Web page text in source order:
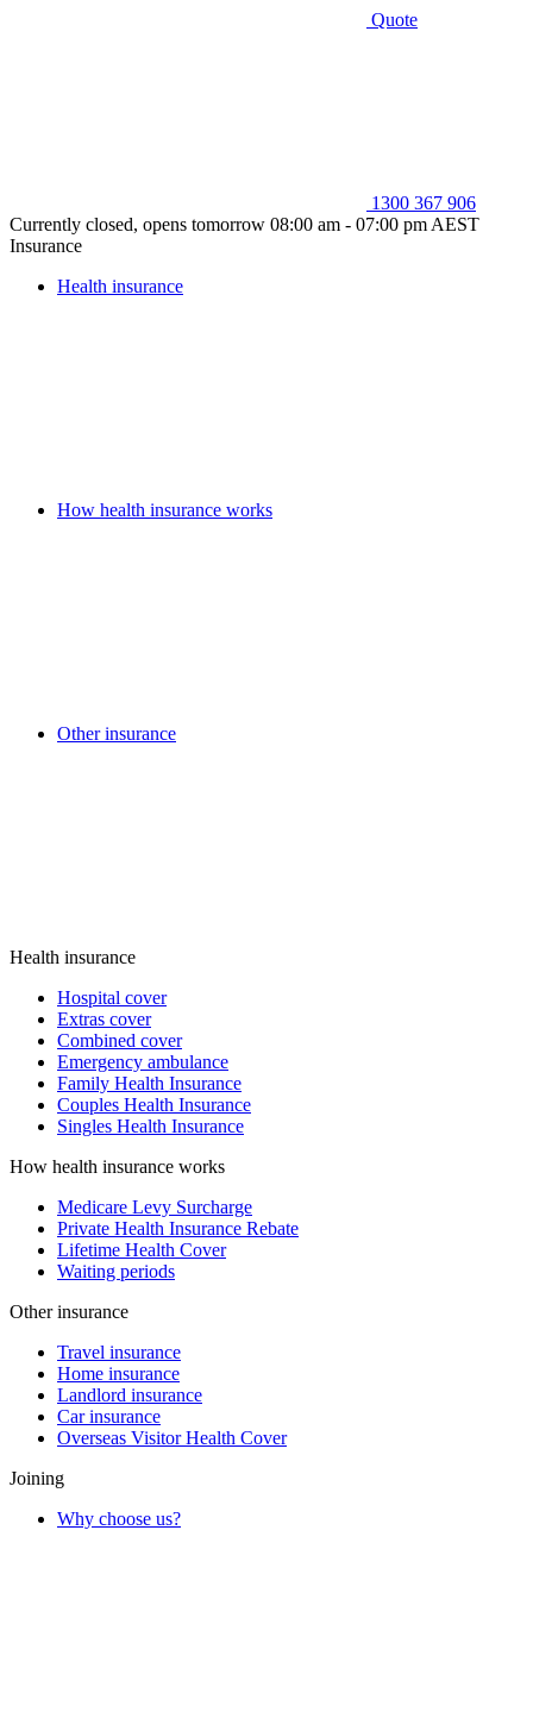
Quote
1300 367 906
Currently closed, opens tomorrow 08:00 am - 07:00 pm AEST
Insurance
Health insurance
How health insurance works
Other insurance
Health insurance
Hospital cover
Extras cover
Combined cover
Emergency ambulance
Family Health Insurance
Couples Health Insurance
Singles Health Insurance
How health insurance works
Medicare Levy Surcharge
Private Health Insurance Rebate
Lifetime Health Cover
Waiting periods
Other insurance
Travel insurance
Home insurance
Landlord insurance
Car insurance
Overseas Visitor Health Cover
Joining
Why choose us?